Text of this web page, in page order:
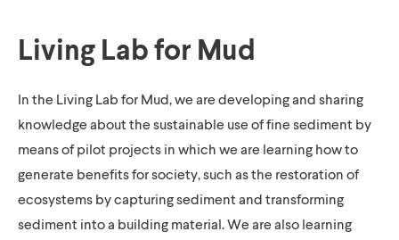
Living Lab for Mud
In the Living Lab for Mud, we are developing and sharing
knowledge about the sustainable use of fine sediment by
means of pilot projects in which we are learning how to
generate benefits for society, such as the restoration of
ecosystems by capturing sediment and transforming
sediment into a building material. We are also learning